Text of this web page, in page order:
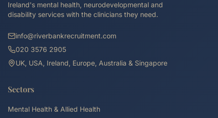
Ireland's mental health, neurodevelopmental and
disability services with the clinicians they need.
info@riverbankrecruitment.com
020 3576 2905
UK, USA, Ireland, Europe, Australia & Singapore
Sectors
Mental Health & Allied Health